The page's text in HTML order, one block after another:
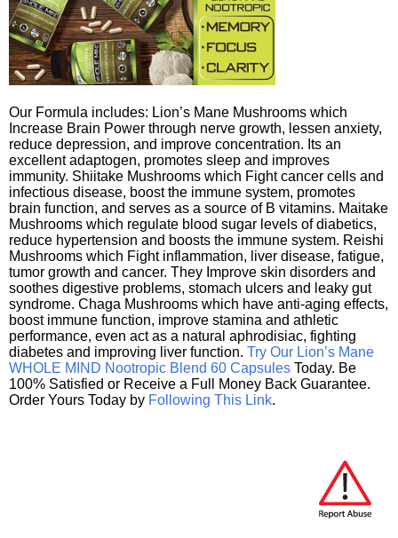
Our Formula includes: Lion’s Mane Mushrooms which
Increase Brain Power through nerve growth, lessen anxiety,
reduce depression, and improve concentration. Its an
excellent adaptogen, promotes sleep and improves
immunity. Shiitake Mushrooms which Fight cancer cells and
infectious disease, boost the immune system, promotes
brain function, and serves as a source of B vitamins. Maitake
Mushrooms which regulate blood sugar levels of diabetics,
reduce hypertension and boosts the immune system. Reishi
Mushrooms which Fight inflammation, liver disease, fatigue,
tumor growth and cancer. They Improve skin disorders and
soothes digestive problems, stomach ulcers and leaky gut
syndrome. Chaga Mushrooms which have anti-aging effects,
boost immune function, improve stamina and athletic
performance, even act as a natural aphrodisiac, fighting
diabetes and improving liver function. Try Our Lion’s Mane
WHOLE MIND Nootropic Blend 60 Capsules Today. Be
100% Satisfied or Receive a Full Money Back Guarantee.
Order Yours Today by Following This Link.